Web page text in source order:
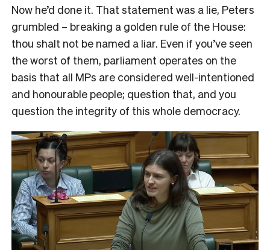
Now he’d done it. That statement was a lie, Peters
grumbled – breaking a golden rule of the House:
thou shalt not be named a liar. Even if you’ve seen
the worst of them, parliament operates on the
basis that all MPs are considered well-intentioned
and honourable people; question that, and you
question the integrity of this whole democracy.